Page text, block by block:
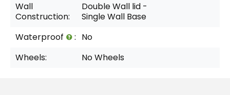
Wall
Construction:
Double Wall lid -
Single Wall Base
Waterproof
: No
Wheels:
No Wheels